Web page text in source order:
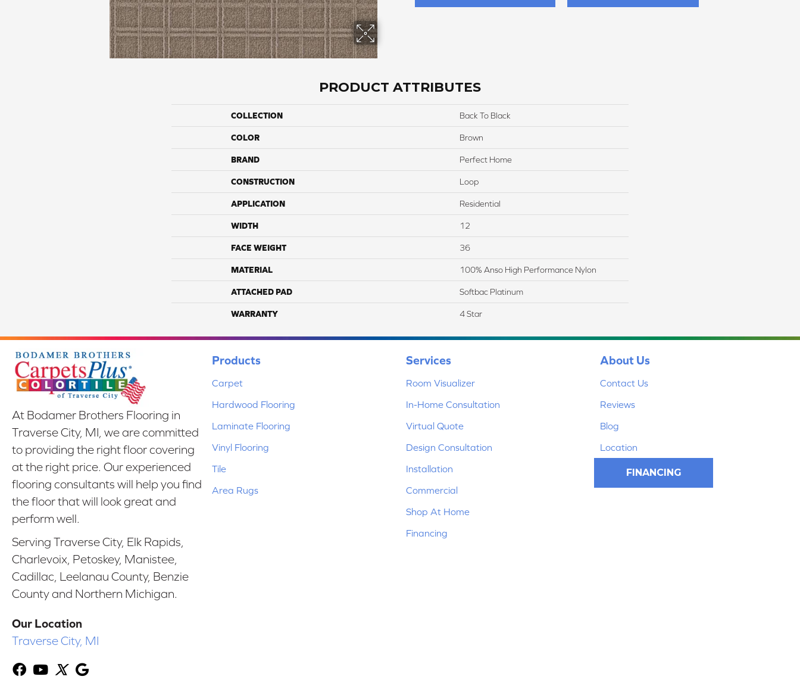
PRODUCT ATTRIBUTES
COLLECTION Back To Black
COLOR Brown
BRAND Perfect Home
CONSTRUCTION Loop
APPLICATION Residential
WIDTH 12
FACE WEIGHT 36
MATERIAL 100% Anso High Performance Nylon
ATTACHED PAD Softbac Platinum
WARRANTY 4 Star
At Bodamer Brothers Flooring in
Traverse City, MI, we are committed
to providing the right floor covering
at the right price. Our experienced
flooring consultants will help you find
the floor that will look great and
perform well.
Serving Traverse City, Elk Rapids,
Charlevoix, Petoskey, Manistee,
Cadillac, Leelanau County, Benzie
County and Northern Michigan.
Our Location
Traverse City, MI
Products
Carpet
Hardwood Flooring
Laminate Flooring
Vinyl Flooring
Tile
Area Rugs
Services
Room Visualizer
In-Home Consultation
Virtual Quote
Design Consultation
Installation
Commercial
Shop At Home
Financing
About Us
Contact Us
Reviews
Blog
Location
FINANCING